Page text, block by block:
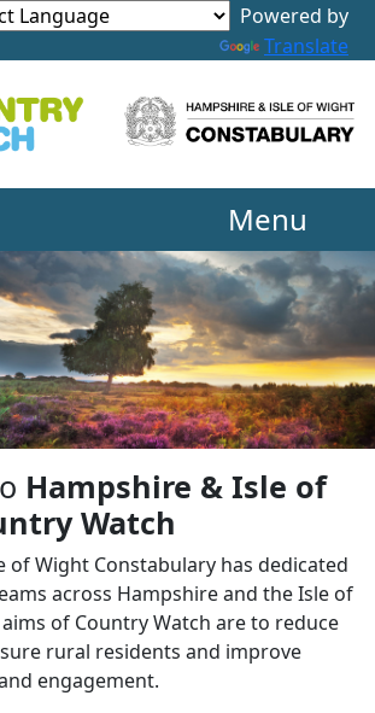
Powered by
Translate
Menu
Hampshire & Isle of
Watch
of Wight Constabulary has dedicated
across Hampshire and the Isle of
of Country Watch are to reduce
rural residents and improve
engagement.